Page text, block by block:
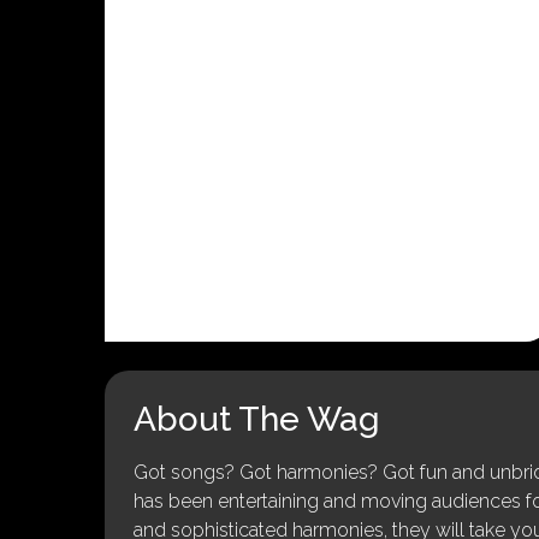
About The Wag
Got songs? Got harmonies? Got fun and
has been entertaining and moving audiences
and sophisticated harmonies, they will take